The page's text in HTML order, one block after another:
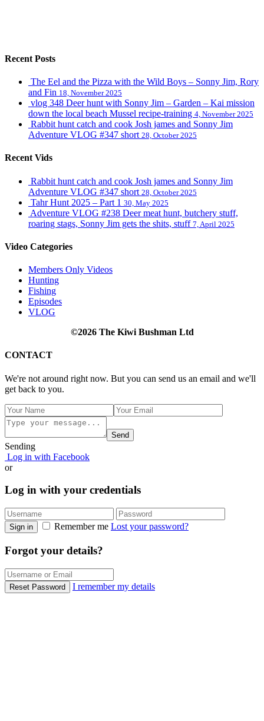
Recent Posts
The Eel and the Pizza with the Wild Boys – Sonny Jim, Rory
and Fin 18, November 2025
vlog 348 Deer hunt with Sonny Jim – Garden – Kai mission
down the local beach Mussel recipe-training 4, November 2025
Rabbit hunt catch and cook Josh james and Sonny Jim
Adventure VLOG #347 short 28, October 2025
Recent Vids
Rabbit hunt catch and cook Josh james and Sonny Jim
Adventure VLOG #347 short 28, October 2025
Tahr Hunt 2025 – Part 1 30, May 2025
Adventure VLOG #238 Deer meat hunt, butchery stuff,
roaring stags, Sonny Jim gets the shits, stuff 7, April 2025
Video Categories
Members Only Videos
Hunting
Fishing
Episodes
VLOG
©2026 The Kiwi Bushman Ltd
CONTACT
We're not around right now. But you can send us an email and we'll
get back to you.
Send
Sending
Log in with Facebook
or
Log in with your credentials
Sign in Remember me Lost your password?
Forgot your details?
Reset Password I remember my details